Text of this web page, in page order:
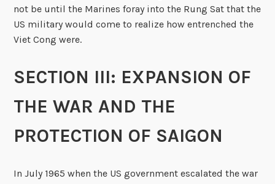
not be until the Marines foray into the Rung Sat that the
US military would come to realize how entrenched the
Viet Cong were.
SECTION III: EXPANSION OF
THE WAR AND THE
PROTECTION OF SAIGON
In July 1965 when the US government escalated the war